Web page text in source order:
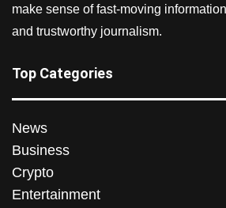
make sense of fast-moving
and trustworthy journalism.
Top Categories
News
Business
Crypto
Entertainment